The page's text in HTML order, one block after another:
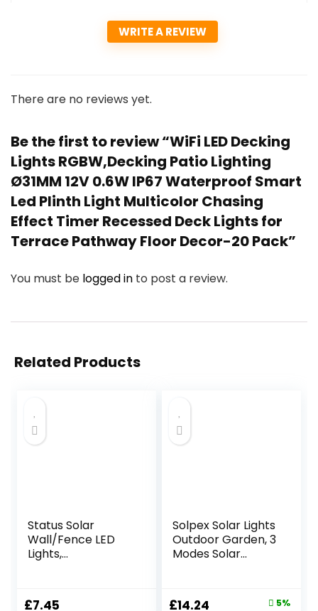
WRITE A REVIEW
There are no reviews yet.
Be the first to review “WiFi LED Decking
Lights RGBW,Decking Patio Lighting
Ø31MM 12V 0.6W IP67 Waterproof Smart
Led Plinth Light Multicolor Chasing
Effect Timer Recessed Deck Lights for
Terrace Pathway Floor Decor-20 Pack”
You must be logged in to post a review.
Related Products
Status Solar
Wall/Fence LED
Lights,
£7.45
Solpex Solar Lights
Outdoor Garden, 3
Modes Solar
Waterproof Fence
Original
£14.24 5%